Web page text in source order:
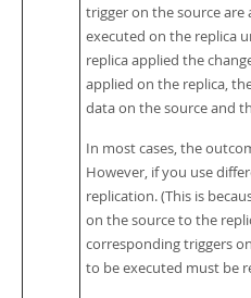
trigger on the source are
executed on the replica
replica applied the
applied on the replica,
data on the source and
In most cases, the
However, if you use
replication. (This is
on the source to the
corresponding triggers
to be executed must be